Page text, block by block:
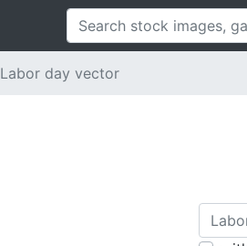
Labor day vector